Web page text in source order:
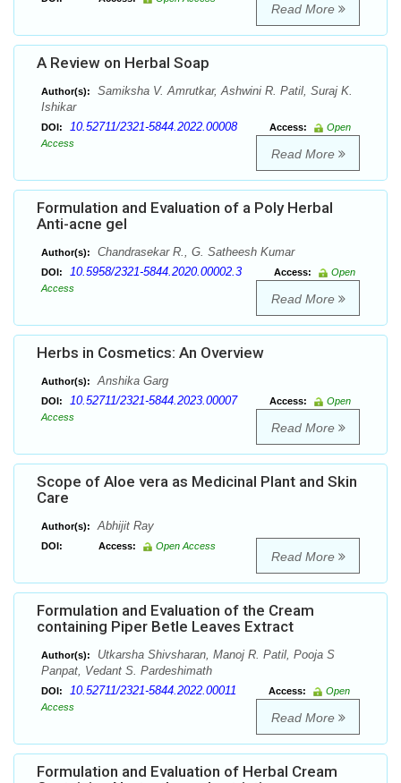
Read More
A Review on Herbal Soap
Author(s):
Samiksha V. Amrutkar, Ashwini R. Patil, Suraj K.
Ishikar
DOI: 10.52711/2321-5844.2022.00008 Access:
Open
Access
Read More
Formulation and Evaluation of a Poly Herbal
Anti-acne gel
Author(s): Chandrasekar R., G. Satheesh Kumar
DOI: 10.5958/2321-5844.2020.00002.3 Access:
Open
Access
Read More
Herbs in Cosmetics: An Overview
Author(s): Anshika Garg
DOI: 10.52711/2321-5844.2023.00007 Access:
Open
Access
Read More
Scope of Aloe vera as Medicinal Plant and Skin
Care
Author(s): Abhijit Ray
DOI: Access: Open Access
Read More
Formulation and Evaluation of the Cream
containing Piper Betle Leaves Extract
Author(s):
Utkarsha Shivsharan, Manoj R. Patil, Pooja S
Panpat, Vedant S. Pardeshimath
DOI: 10.52711/2321-5844.2022.00011 Access:
Open
Access
Read More
Formulation and Evaluation of Herbal Cream